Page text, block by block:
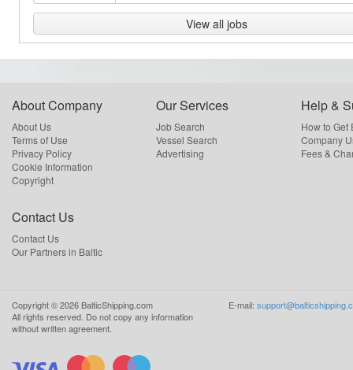
View all jobs
About Company
About Us
Terms of Use
Privacy Policy
Cookie Information
Copyright
Our Services
Job Search
Vessel Search
Advertising
Help &
How to Get
Company
Fees &
Contact Us
Contact Us
Our Partners in Baltic
Copyright ©2026 BalticShipping.com
All rights reserved. Do not copy any information
without written agreement.
E-mail: